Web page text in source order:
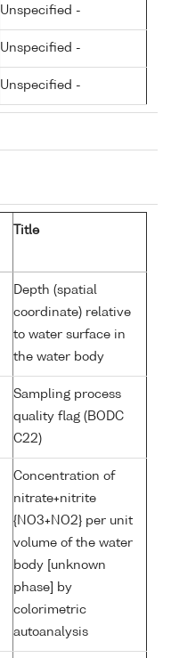
Unspecified -
Unspecified -
Unspecified -
Title
Depth (spatial
coordinate) relative
to water surface in
the water body
Sampling process
quality flag (BODC
C22)
Concentration of
nitrate+nitrite
{NO3+NO2} per unit
volume of the water
body [unknown
phase] by
colorimetric
autoanalysis